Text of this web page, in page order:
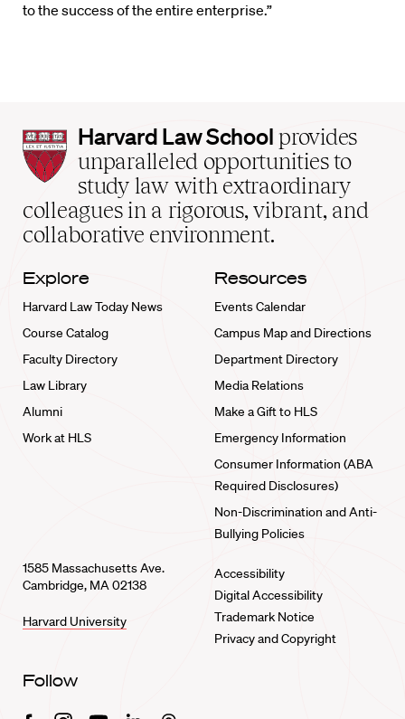
to the success of the entire enterprise.”
Harvard
Law
School
home
Harvard Law School provides
unparalleled opportunities to
study law with extraordinary
colleagues in a rigorous, vibrant, and
collaborative environment.
Explore
Harvard Law Today News
Course Catalog
Faculty Directory
Law Library
Alumni
Work at HLS
Resources
Events Calendar
Campus Map and Directions
Department Directory
Media Relations
Make a Gift to HLS
Emergency Information
Consumer Information (ABA
Required Disclosures)
Non-Discrimination and Anti-
Bullying Policies
1585 Massachusetts Ave.
Cambridge, MA 02138
Harvard University
Accessibility
Digital Accessibility
Trademark Notice
Privacy and Copyright
Follow